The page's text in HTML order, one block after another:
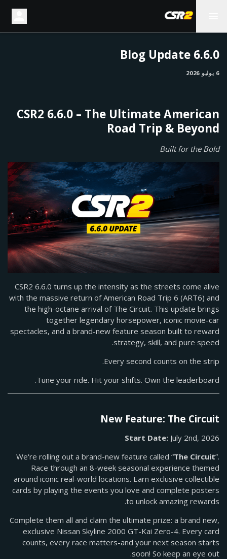
6.6.0 Blog Update
6 يوليو 2026
CSR2 6.6.0 – The Ultimate American
Road Trip & Beyond
Built for the Bold
CSR2 6.6.0 turns up the intensity as the streets come alive
with the massive return of American Road Trip 6 (ART6) and
the high-octane arrival of The Circuit. This update brings
together legendary horsepower, iconic movie-car
spectacles, and a brand-new feature season built to reward
strategy, skill, and pure speed.
Every second counts on the strip.
Tune your ride. Hit your shifts. Own the leaderboard.
New Feature: The Circuit
Start Date: July 2nd, 2026
We're rolling out a brand-new feature called “The Circuit”.
Race through an 8-week seasonal experience themed
around iconic real-world locations. Earn exclusive collectible
cards by playing the events you love and complete posters
to unlock amazing rewards.
Complete them all and claim the ultimate prize: a brand new,
exclusive Nissan Skyline 2000 GT-Kai Zero-4. Every card
counts, every race matters-and your next season starts
soon! So keep an eye out.